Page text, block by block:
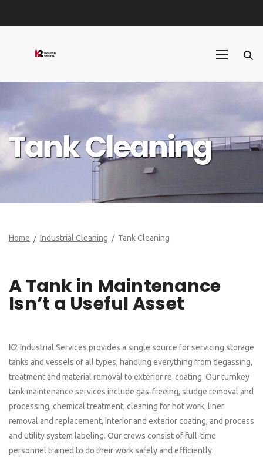
Tank Cleaning
Home / Industrial Cleaning / Tank Cleaning
A Tank in Maintenance
Isn’t a Useful Asset
K2 Industrial Services provides a single source for servicing storage
tanks and vessels of all types, handling everything from degassing,
treatment and material removal to exterior re-coating. Our turnkey
tank maintenance services include gas-freeing, sludge removal and
processing, chemical treatment, cleaning for hot work, liner
removal and replacement, interior and exterior coating, and process
and utility system labeling. Our crews consist of full-time
personnel trained to do their work safely and efficiently.